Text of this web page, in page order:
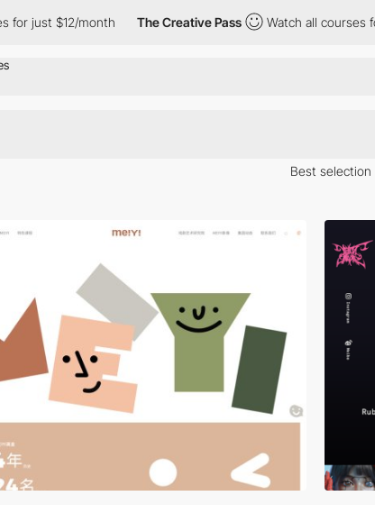
month The Creative Pass Watch all courses for just
Best
selection of Awwwards winning websites in China.